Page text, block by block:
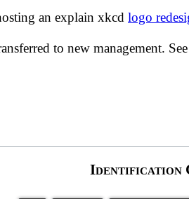
an explain xkcd logo
to new management. See
Identification